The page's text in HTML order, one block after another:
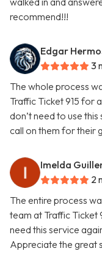
recommend!!!
Edgar
3
The whole process
Traffic Ticket 915 for
don’t need to use
call on them for their
Imelda
2
The entire process
team at Traffic Ticket
need this service
Appreciate the great